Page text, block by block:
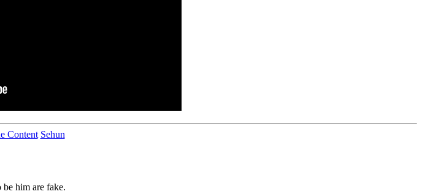
Content Sehun
be him are fake.